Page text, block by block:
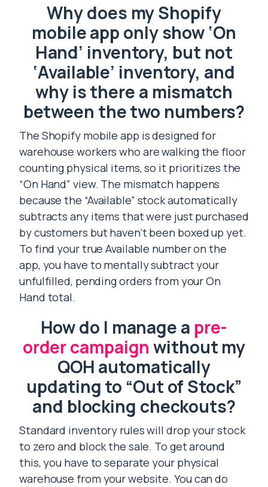
Why does my Shopify
mobile app only show ‘On
Hand’ inventory, but not
‘Available’ inventory, and
why is there a mismatch
between the two numbers?
The Shopify mobile app is designed for
warehouse workers who are walking the floor
counting physical items, so it prioritizes the
“On Hand” view. The mismatch happens
because the “Available” stock automatically
subtracts any items that were just purchased
by customers but haven’t been boxed up yet.
To find your true Available number on the
app, you have to mentally subtract your
unfulfilled, pending orders from your On
Hand total.
How do I manage a pre-
order campaign without my
QOH automatically
updating to “Out of Stock”
and blocking checkouts?
Standard inventory rules will drop your stock
to zero and block the sale. To get around
this, you have to separate your physical
warehouse from your website. You can do